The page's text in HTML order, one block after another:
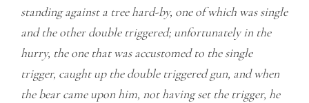
standing against a tree hard-by, one of which was single
and the other double triggered; unfortunately in the
hurry, the one that was accustomed to the single
trigger, caught up the double triggered gun, and when
the bear came upon him, not having set the trigger, he